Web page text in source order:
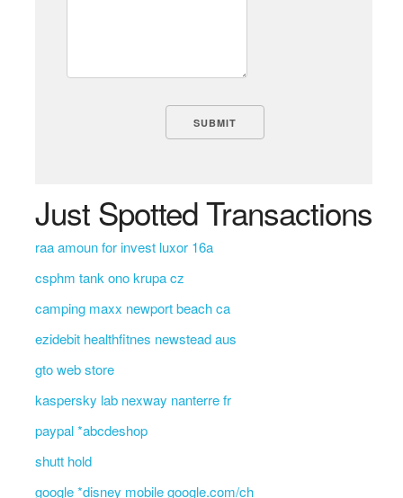
Just Spotted Transactions
raa amoun for invest luxor 16a
csphm tank ono krupa cz
camping maxx newport beach ca
ezidebit healthfitnes newstead aus
gto web store
kaspersky lab nexway nanterre fr
paypal *abcdeshop
shutt hold
google *disney mobile google.com/ch